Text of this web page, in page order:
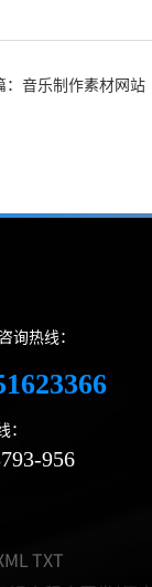
：音乐制作素材网站
询热线：
956
TXT